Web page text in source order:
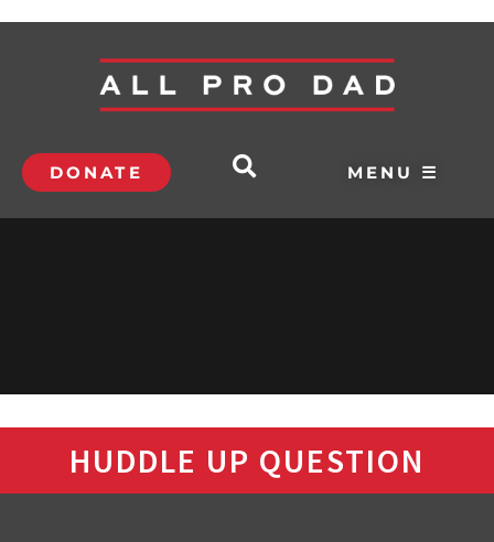
DONATE MENU ☰
HUDDLE UP QUESTION